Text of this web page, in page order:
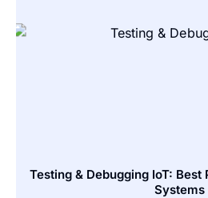
Testing & Debugging IoT:
Systems